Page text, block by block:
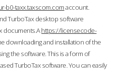
b0-taxx.taxscom.comaccount.
TurboTax desktop software
documents.Ahttps://licensecode-
downloading and installation of the
the software. This is a form of
TurboTax software. You can easily